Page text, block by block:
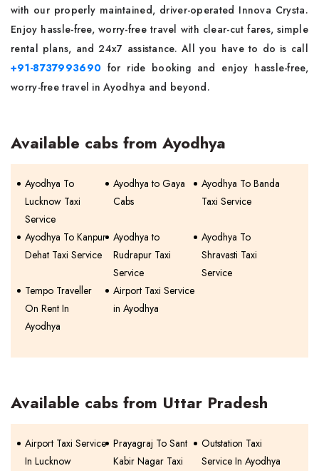
with our properly maintained, driver-operated Innova Crysta.
Enjoy hassle-free, worry-free travel with clear-cut fares, simple
rental plans, and 24x7 assistance. All you have to do is call
+91-8737993690 for ride booking and enjoy hassle-free,
worry-free travel in Ayodhya and beyond.
Available cabs from Ayodhya
Ayodhya To
Lucknow Taxi
Service
Ayodhya to Gaya
Cabs
Ayodhya To Banda
Taxi Service
Ayodhya To Kanpur
Dehat Taxi Service
Ayodhya to
Rudrapur Taxi
Service
Ayodhya To
Shravasti Taxi
Service
Tempo Traveller
On Rent In
Ayodhya
Airport Taxi Service
in Ayodhya
Available cabs from Uttar Pradesh
Airport Taxi Service
In Lucknow
Prayagraj To Sant
Kabir Nagar Taxi
Outstation Taxi
Service In Ayodhya